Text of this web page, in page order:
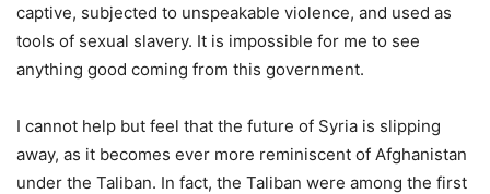
captive, subjected to unspeakable violence, and used as
tools of sexual slavery. It is impossible for me to see
anything good coming from this government.
I cannot help but feel that the future of Syria is slipping
away, as it becomes ever more reminiscent of Afghanistan
under the Taliban. In fact, the Taliban were among the first